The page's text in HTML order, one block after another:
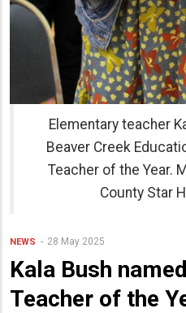
Elementary teacher
Beaver Creek
Teacher of the Year.
County Star
NEWS 28 May 2025
Kala Bush
Teacher of the